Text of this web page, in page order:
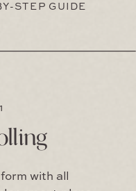
STEP GUIDE
with all